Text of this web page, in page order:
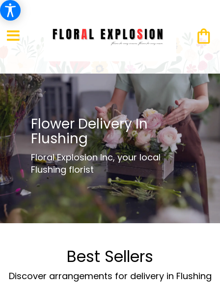
Flower Delivery In
Flushing
Floral Explosion Inc, your local
Flushing florist
Best Sellers
Discover arrangements for delivery in Flushing